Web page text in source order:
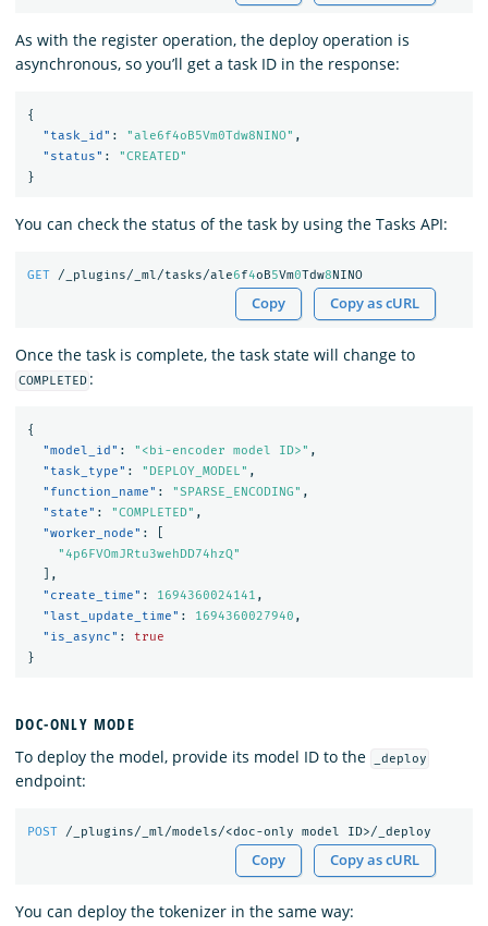
As with the register operation, the deploy operation is
asynchronous, so you’ll get a task ID in the response:
{
"task_id" : "ale6f4oB5Vm0Tdw8NINO" ,
"status" :
"CREATED"
}
You can check the status of the task by using the Tasks API:
GET /_plugins/_ml/tasks/ale6f4oB5Vm0Tdw8NINO
Copy Copy as cURL
Once the task is complete, the task state will change to
COMPLETED :
{
"model_id" : "<bi-encoder model ID>" ,
"task_type" : "DEPLOY_MODEL" ,
"function_name" : "SPARSE_ENCODING" ,
"state" : "COMPLETED" ,
"worker_node" :
"4p6FVOmJRtu3wehDD74hzQ"
],
"create_time" : 1694360024141 ,
"last_update_time" : 1694360027940 ,
"is_async" :
true
}
DOC-ONLY MODE
To deploy the model, provide its model ID to the
_deploy
endpoint:
POST /_plugins/_ml/models/<doc-only model ID>/_deploy
Copy Copy as cURL
You can deploy the tokenizer in the same way: